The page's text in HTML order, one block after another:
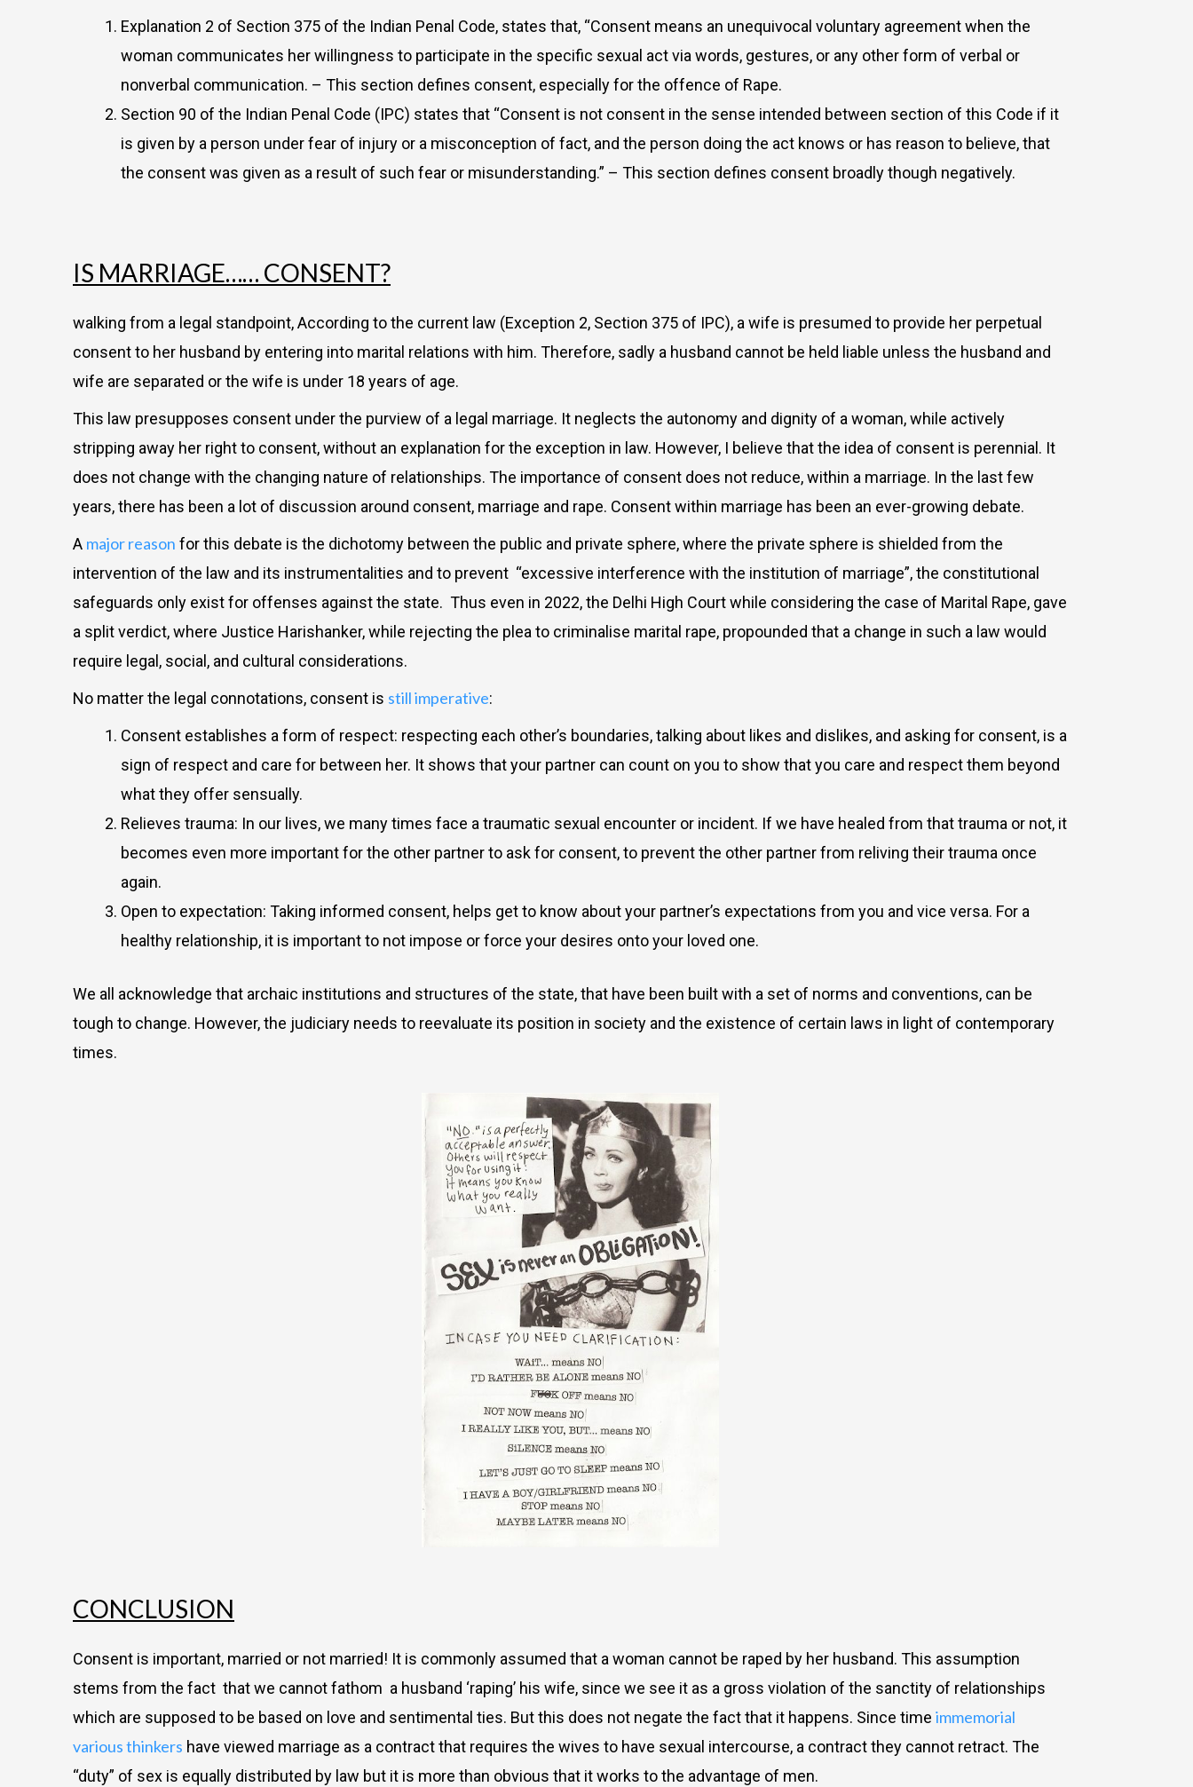
Explanation 2 of Section 375 of the Indian Penal Code, states that, “Consent means an unequivocal voluntary agreement when the
woman communicates her willingness to participate in the specific sexual act via words, gestures, or any other form of verbal or
nonverbal communication. – This section defines consent, especially for the offence of Rape.
Section 90 of the Indian Penal Code (IPC) states that “Consent is not consent in the sense intended between section of this Code if it
is given by a person under fear of injury or a misconception of fact, and the person doing the act knows or has reason to believe, that
the consent was given as a result of such fear or misunderstanding.” – This section defines consent broadly though negatively.
IS MARRIAGE…… CONSENT?
walking from a legal standpoint, According to the current law (Exception 2, Section 375 of IPC), a wife is presumed to provide her perpetual
consent to her husband by entering into marital relations with him. Therefore, sadly a husband cannot be held liable unless the husband and
wife are separated or the wife is under 18 years of age.
This law presupposes consent under the purview of a legal marriage. It neglects the autonomy and dignity of a woman, while actively
stripping away her right to consent, without an explanation for the exception in law. However, I believe that the idea of consent is perennial. It
does not change with the changing nature of relationships. The importance of consent does not reduce, within a marriage. In the last few
years, there has been a lot of discussion around consent, marriage and rape. Consent within marriage has been an ever-growing debate.
A major reason for this debate is the dichotomy between the public and private sphere, where the private sphere is shielded from the
intervention of the law and its instrumentalities and to prevent “excessive interference with the institution of marriage”, the constitutional
safeguards only exist for offenses against the state. Thus even in 2022, the Delhi High Court while considering the case of Marital Rape, gave
a split verdict, where Justice Harishanker, while rejecting the plea to criminalise marital rape, propounded that a change in such a law would
require legal, social, and cultural considerations.
No matter the legal connotations, consent is still imperative:
Consent establishes a form of respect: respecting each other’s boundaries, talking about likes and dislikes, and asking for consent, is a
sign of respect and care for between her. It shows that your partner can count on you to show that you care and respect them beyond
what they offer sensually.
Relieves trauma: In our lives, we many times face a traumatic sexual encounter or incident. If we have healed from that trauma or not, it
becomes even more important for the other partner to ask for consent, to prevent the other partner from reliving their trauma once
again.
Open to expectation: Taking informed consent, helps get to know about your partner’s expectations from you and vice versa. For a
healthy relationship, it is important to not impose or force your desires onto your loved one.
We all acknowledge that archaic institutions and structures of the state, that have been built with a set of norms and conventions, can be
tough to change. However, the judiciary needs to reevaluate its position in society and the existence of certain laws in light of contemporary
times.
CONCLUSION
Consent is important, married or not married! It is commonly assumed that a woman cannot be raped by her husband. This assumption
stems from the fact that we cannot fathom a husband ‘raping’ his wife, since we see it as a gross violation of the sanctity of relationships
which are supposed to be based on love and sentimental ties. But this does not negate the fact that it happens. Since time immemorial
various thinkers have viewed marriage as a contract that requires the wives to have sexual intercourse, a contract they cannot retract. The
“duty” of sex is equally distributed by law but it is more than obvious that it works to the advantage of men.